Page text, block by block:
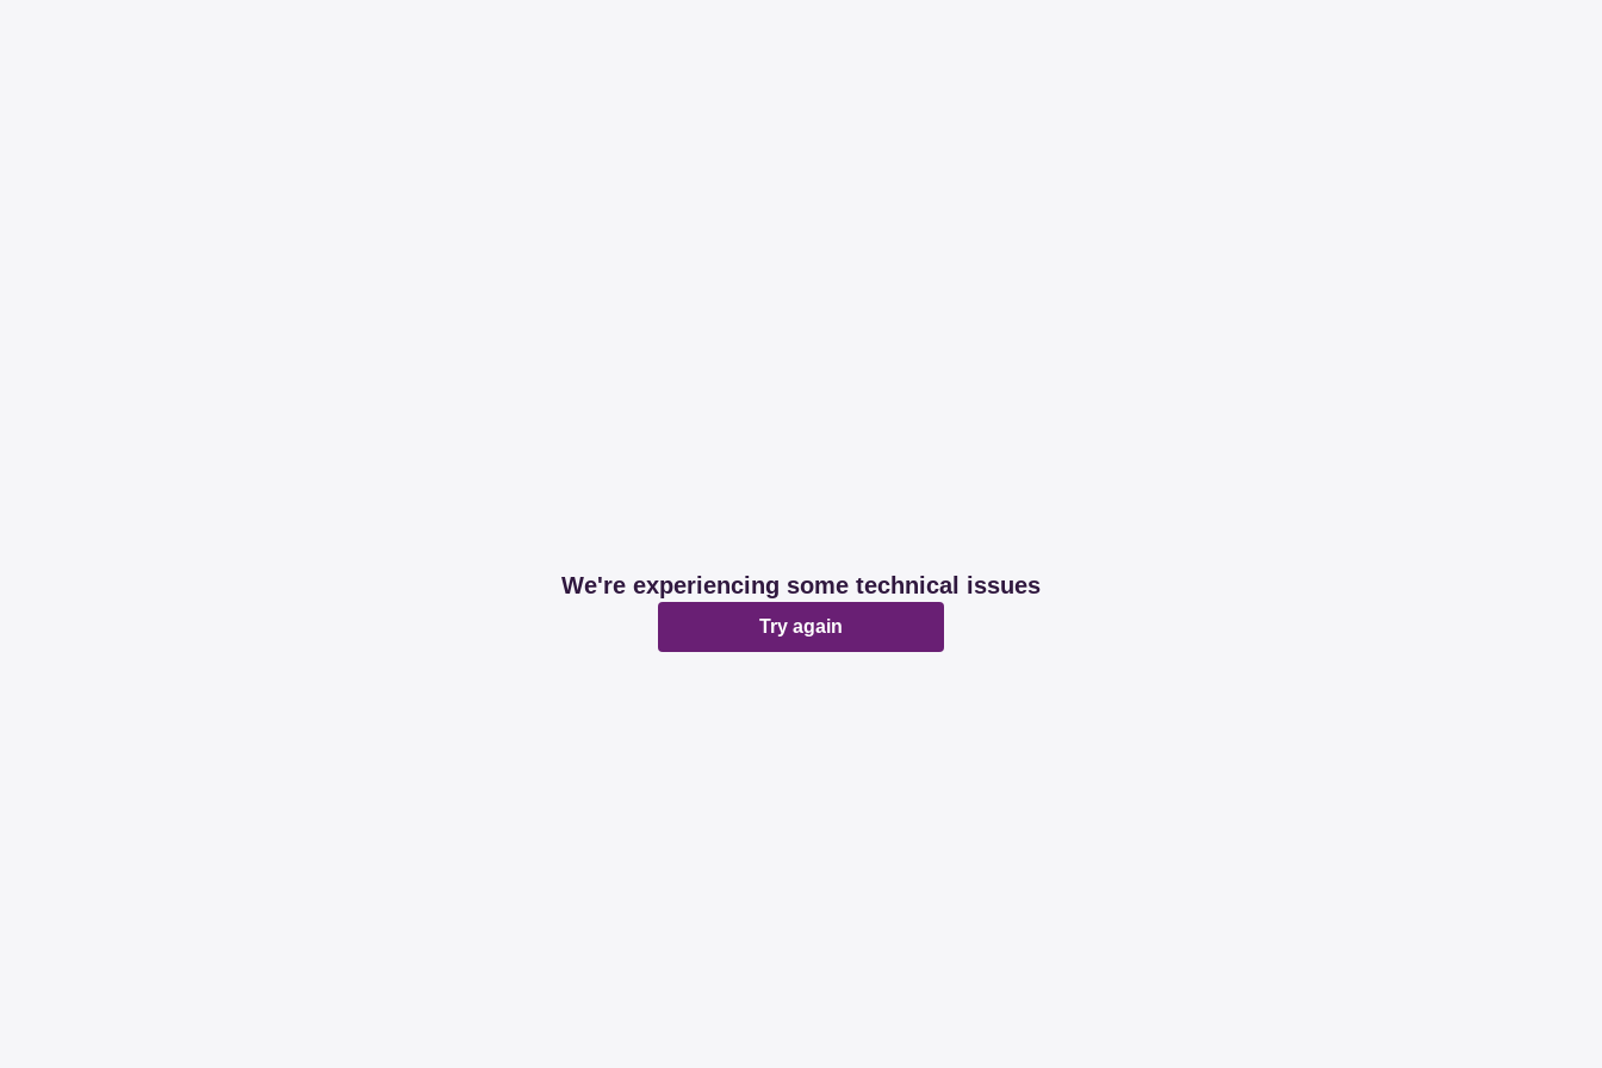
We're experiencing some technical issues
Try again